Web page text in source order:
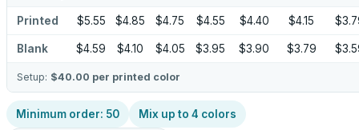
Printed $5.55 $4.85 $4.75 $4.55 $4.40 $4.15
Blank $4.59 $4.10 $4.05 $3.95 $3.90 $3.79
Setup: $40.00 per printed color
Minimum order: 50 Mix up to 4 colors